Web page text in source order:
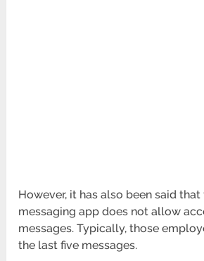
However, it has also been said
messaging app does not allow
messages. Typically, those
the last five messages.